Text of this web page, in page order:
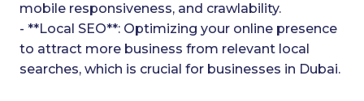
mobile responsiveness, and crawlability.
- **Local SEO**: Optimizing your online presence
to attract more business from relevant local
searches, which is crucial for businesses in Dubai.